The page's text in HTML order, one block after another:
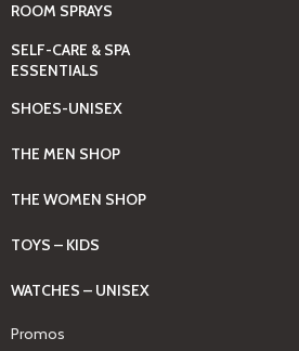
ROOM SPRAYS
SELF-CARE & SPA
ESSENTIALS
SHOES-UNISEX
THE MEN SHOP
THE WOMEN SHOP
TOYS – KIDS
WATCHES – UNISEX
Promos